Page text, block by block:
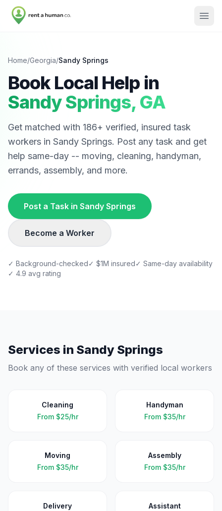
Home/Georgia/Sandy Springs
Book Local Help in
Sandy Springs, GA
Get matched with 186+ verified, insured task
workers in Sandy Springs. Post any task and get
help same-day -- moving, cleaning, handyman,
errands, assembly, and more.
Post a Task in Sandy Springs
Become a Worker
✓ Background-checked✓ $1M insured✓ Same-day availability
✓ 4.9 avg rating
Services in Sandy Springs
Book any of these services with verified local workers
Cleaning
From $25/hr
Handyman
From $35/hr
Moving
From $35/hr
Assembly
From $35/hr
Delivery
Assistant